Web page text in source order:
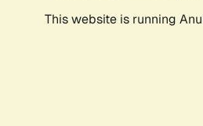
This website is running